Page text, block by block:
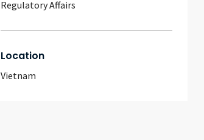
Regulatory Affairs
Location
Vietnam